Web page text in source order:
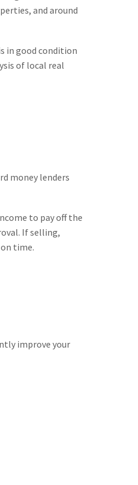
and around
in good condition
of local real
money lenders
to pay off the
If selling,
time.
improve your